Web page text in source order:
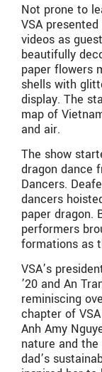
Not prone to
VSA
videos as
beautifully
paper flowers
shells with
display. The
map of
and air.
The show
dragon dance
Dancers.
dancers
paper dragon.
performers
formations as
VSA’s
’20 and An
reminiscing
chapter of
Anh Amy
nature and
dad’s